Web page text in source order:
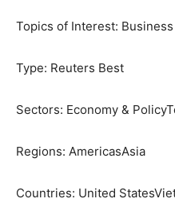
Topics of Interest:
Type: Reuters Best
Sectors: Economy & Policy
Regions: AmericasAsia
Countries: United States